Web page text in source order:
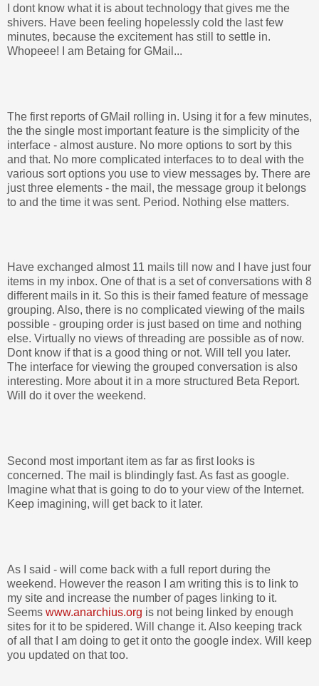
I dont know what it is about technology that gives me the
shivers. Have been feeling hopelessly cold the last few
minutes, because the excitement has still to settle in.
Whopeee! I am Betaing for GMail...
The first reports of GMail rolling in. Using it for a few minutes,
the the single most important feature is the simplicity of the
interface - almost austure. No more options to sort by this
and that. No more complicated interfaces to to deal with the
various sort options you use to view messages by. There are
just three elements - the mail, the message group it belongs
to and the time it was sent. Period. Nothing else matters.
Have exchanged almost 11 mails till now and I have just four
items in my inbox. One of that is a set of conversations with 8
different mails in it. So this is their famed feature of message
grouping. Also, there is no complicated viewing of the mails
possible - grouping order is just based on time and nothing
else. Virtually no views of threading are possible as of now.
Dont know if that is a good thing or not. Will tell you later.
The interface for viewing the grouped conversation is also
interesting. More about it in a more structured Beta Report.
Will do it over the weekend.
Second most important item as far as first looks is
concerned. The mail is blindingly fast. As fast as google.
Imagine what that is going to do to your view of the Internet.
Keep imagining, will get back to it later.
As I said - will come back with a full report during the
weekend. However the reason I am writing this is to link to
my site and increase the number of pages linking to it.
Seems www.anarchius.org is not being linked by enough
sites for it to be spidered. Will change it. Also keeping track
of all that I am doing to get it onto the google index. Will keep
you updated on that too.